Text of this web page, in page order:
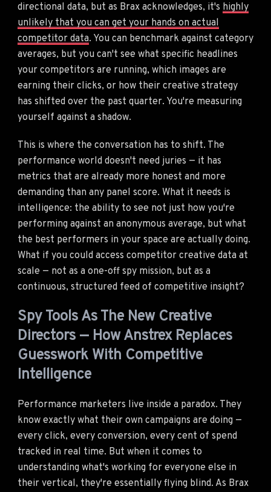
directional data, but as Brax acknowledges, it's highly
unlikely that you can get your hands on actual
competitor data. You can benchmark against category
averages, but you can't see what specific headlines
your competitors are running, which images are
earning their clicks, or how their creative strategy
has shifted over the past quarter. You're measuring
yourself against a shadow.
This is where the conversation has to shift. The
performance world doesn't need juries — it has
metrics that are already more honest and more
demanding than any panel score. What it needs is
intelligence: the ability to see not just how you're
performing against an anonymous average, but what
the best performers in your space are actually doing.
What if you could access competitor creative data at
scale — not as a one-off spy mission, but as a
continuous, structured feed of competitive insight?
Spy Tools As The New Creative
Directors — How Anstrex Replaces
Guesswork With Competitive
Intelligence
Performance marketers live inside a paradox. They
know exactly what their own campaigns are doing —
every click, every conversion, every cent of spend
tracked in real time. But when it comes to
understanding what's working for everyone else in
their vertical, they're essentially flying blind. As Brax